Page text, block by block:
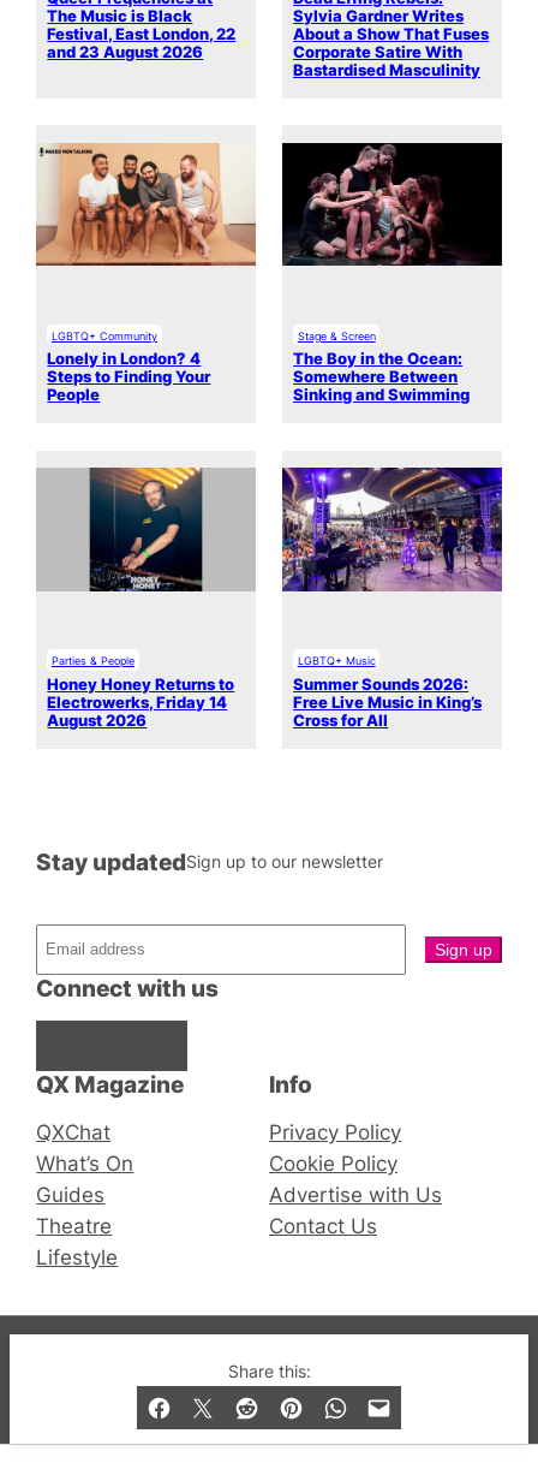
Share this:
The Music is Black
Festival, East London, 22
and 23 August 2026
Sylvia Gardner Writes
About a Show That Fuses
Corporate Satire With
Bastardised Masculinity
LGBTQ+ Community
Lonely in London? 4
Steps to Finding Your
People
Stage & Screen
The Boy in the Ocean:
Somewhere Between
Sinking and Swimming
Parties & People
Honey Honey Returns to
Electrowerks, Friday 14
August 2026
LGBTQ+ Music
Summer Sounds 2026:
Free Live Music in King’s
Cross for All
QX Magazine
QXChat
What’s On
Guides
Theatre
Lifestyle
Connect with us
Stay updatedSign up to our newsletter
Info
Privacy Policy
Cookie Policy
Advertise with Us
Contact Us
© 2019-2026 QX Magazine.com. Gay London’s Club
and Bar listings, features and lifestyle.